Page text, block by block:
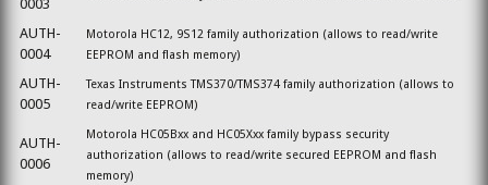
0003
AUTH-
0004
Motorola HC12, 9S12 family authorization (allows to read/write
EEPROM and flash memory)
AUTH-
0005
Texas Instruments TMS370/TMS374 family authorization (allows to
read/write EEPROM)
AUTH-
0006
Motorola HC05Bxx and HC05Xxx family bypass security
authorization (allows to read/write secured EEPROM and flash
memory)